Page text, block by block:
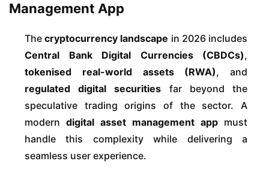
Management App
Thecryptocurrency landscape in 2026 includes
Central Bank Digital Currencies (CBDCs),
tokenised real-world assets (RWA), and
regulated digital securities far beyond the
speculative trading origins of the sector. A
moderndigital asset management app must
handle this complexity while delivering a
seamless user experience.